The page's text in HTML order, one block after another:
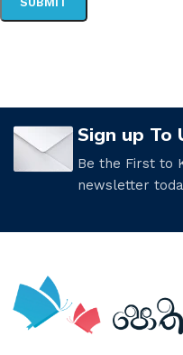
Sign up To
Be the First to
newsletter